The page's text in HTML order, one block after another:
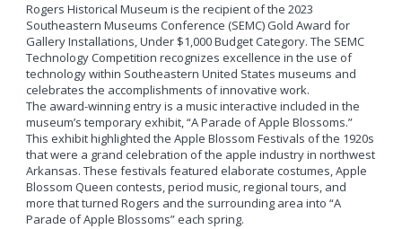
Rogers Historical Museum is the recipient of the 2023
Southeastern Museums Conference (SEMC) Gold Award for
Gallery Installations, Under $1,000 Budget Category. The SEMC
Technology Competition recognizes excellence in the use of
technology within Southeastern United States museums and
celebrates the accomplishments of innovative work.
The award-winning entry is a music interactive included in the
museum’s temporary exhibit, “A Parade of Apple Blossoms.”
This exhibit highlighted the Apple Blossom Festivals of the 1920s
that were a grand celebration of the apple industry in northwest
Arkansas. These festivals featured elaborate costumes, Apple
Blossom Queen contests, period music, regional tours, and
more that turned Rogers and the surrounding area into “A
Parade of Apple Blossoms” each spring.